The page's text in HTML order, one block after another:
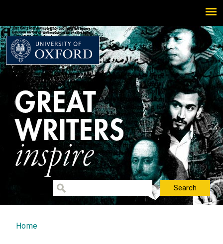
You are here
Home